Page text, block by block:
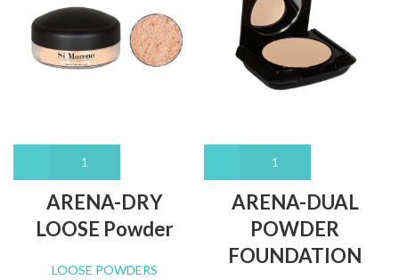
ARENA-DRY
LOOSE Powder
LOOSE POWDERS
ARENA-DUAL
POWDER
FOUNDATION